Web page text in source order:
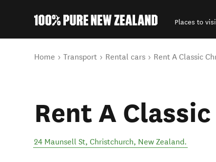
Places to
You are here
Home Transport Rental cars Rent A Classic
Rent A
24 Maunsell St, Christchurch, New Zealand.